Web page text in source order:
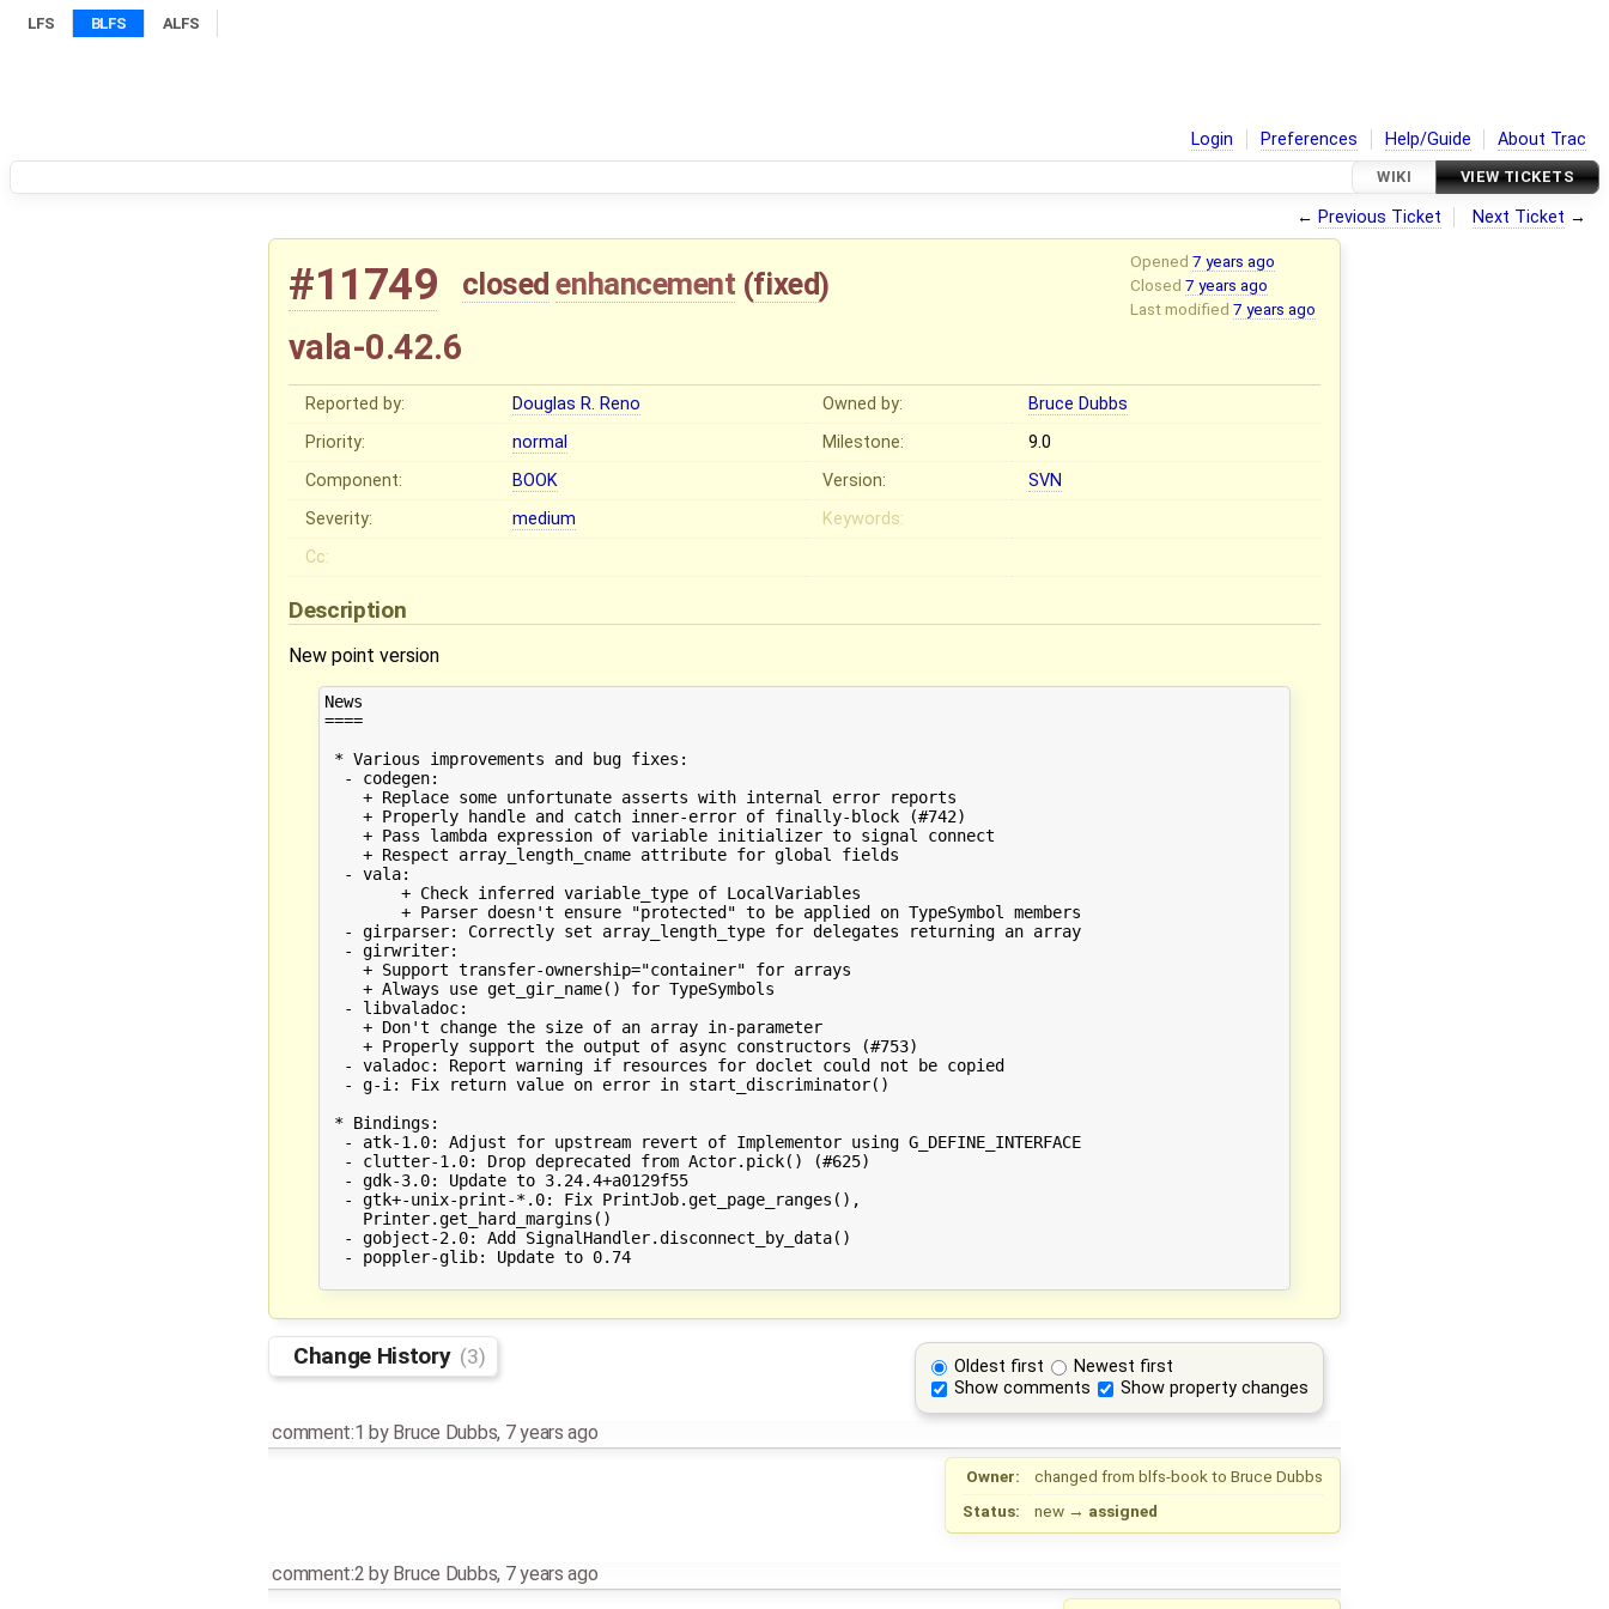
LFS BLFS ALFS
Login Preferences Help/Guide About Trac
WIKI VIEW TICKETS
← Previous Ticket Next Ticket →
Opened 7 years ago
Closed 7 years ago
Last modified 7 years ago
#11749 closed enhancement (fixed)
vala-0.42.6
Reported by: Douglas R. Reno Owned by:
Bruce Dubbs
Priority:
normal Milestone:
9.0
Component:
BOOK Version:
SVN
Severity:
medium
Keywords:
Cc:
Description
New point version
News
====
* Various improvements and bug fixes:
  - codegen:
    + Replace some unfortunate asserts with internal error reports
    + Properly handle and catch inner-error of finally-block (#742)
    + Pass lambda expression of variable initializer to signal connect
    + Respect array_length_cname attribute for global fields
  - vala:
  - girparser: Correctly set array_length_type for delegates returning an array
  - girwriter:
    + Support transfer-ownership="container" for arrays
    + Always use get_gir_name() for TypeSymbols
  - libvaladoc:
    + Don't change the size of an array in-parameter
    + Properly support the output of async constructors (#753)
  - valadoc: Report warning if resources for doclet could not be copied
  - g-i: Fix return value on error in start_discriminator()
* Bindings:
  - atk-1.0: Adjust for upstream revert of Implementor using G_DEFINE_INTERFACE
  - clutter-1.0: Drop deprecated from Actor.pick() (#625)
  - gdk-3.0: Update to 3.24.4+a0129f55
  - gtk+-unix-print-*.0: Fix PrintJob.get_page_ranges(),
    Printer.get_hard_margins()
  - gobject-2.0: Add SignalHandler.disconnect_by_data()
  - poppler-glib: Update to 0.74
Oldest first
Newest first
Show comments
Show property changes
Change History (3)
comment:1 by Bruce Dubbs, 7 years ago
Owner: changed from blfs-book to Bruce Dubbs
Status:
new → assigned
comment:2 by Bruce Dubbs, 7 years ago